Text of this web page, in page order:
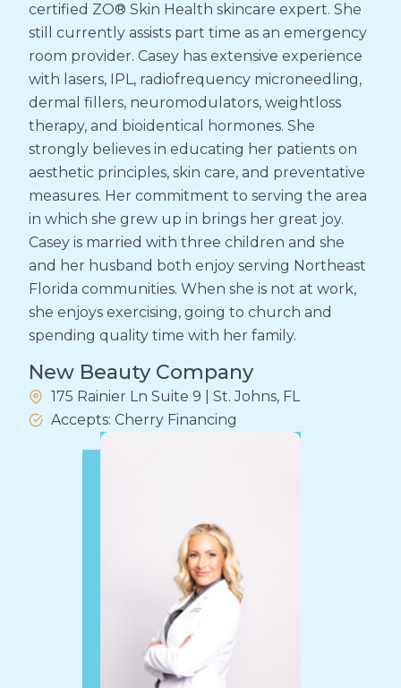
certified ZO® Skin Health skincare expert. She
still currently assists part time as an emergency
room provider. Casey has extensive experience
with lasers, IPL, radiofrequency microneedling,
dermal fillers, neuromodulators, weightloss
therapy, and bioidentical hormones. She
strongly believes in educating her patients on
aesthetic principles, skin care, and preventative
measures. Her commitment to serving the area
in which she grew up in brings her great joy.
Casey is married with three children and she
and her husband both enjoy serving Northeast
Florida communities. When she is not at work,
she enjoys exercising, going to church and
spending quality time with her family.
New Beauty Company
175 Rainier Ln Suite 9 | St. Johns, FL
Accepts: Cherry Financing